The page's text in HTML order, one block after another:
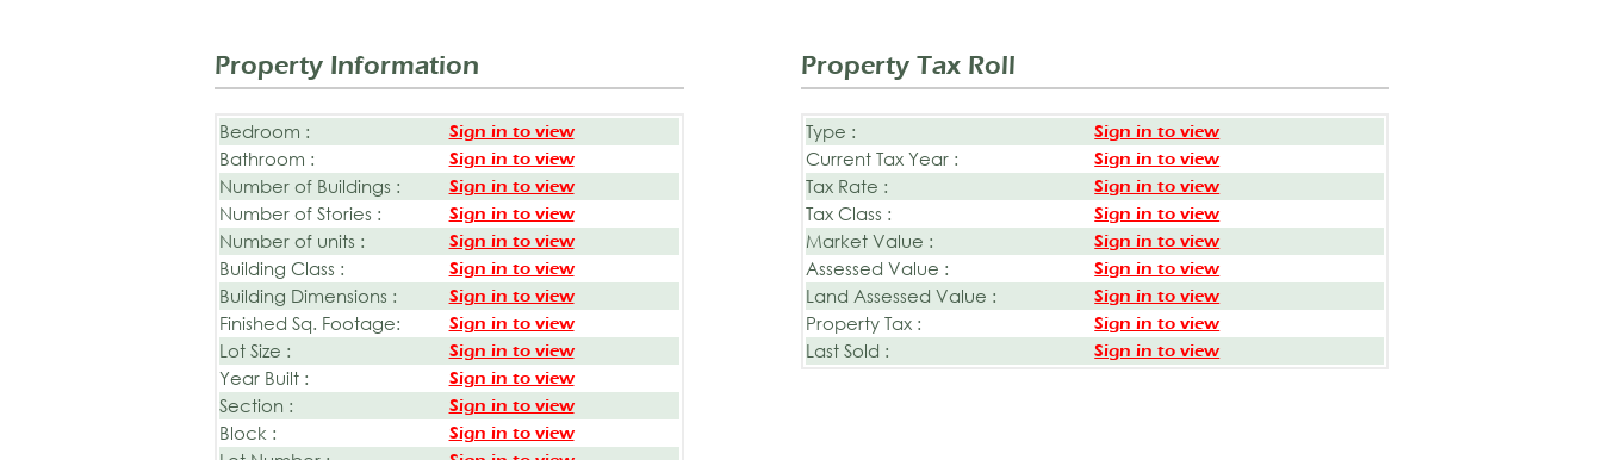
Property Information
Bedroom : Sign in to view
Bathroom : Sign in to view
Number of Buildings : Sign in to view
Number of Stories : Sign in to view
Number of units : Sign in to view
Building Class : Sign in to view
Building Dimensions : Sign in to view
Finished Sq. Footage: Sign in to view
Lot Size : Sign in to view
Year Built : Sign in to view
Section : Sign in to view
Block : Sign in to view
Property Tax Roll
Type : Sign in to view
Current Tax Year : Sign in to view
Tax Rate : Sign in to view
Tax Class : Sign in to view
Market Value : Sign in to view
Assessed Value : Sign in to view
Land Assessed Value : Sign in to view
Property Tax : Sign in to view
Last Sold : Sign in to view